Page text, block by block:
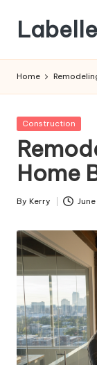
content
Home
Posted
Construction
Home
Posted
By Kerry